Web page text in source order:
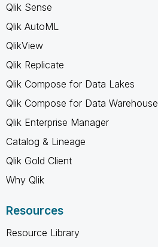
Qlik Sense
Qlik AutoML
QlikView
Qlik Replicate
Qlik Compose for Data Lakes
Qlik Compose for Data Warehouse
Qlik Enterprise Manager
Catalog & Lineage
Qlik Gold Client
Why Qlik
Resources
Resource Library